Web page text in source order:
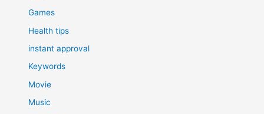
Games
Health tips
instant approval
Keywords
Movie
Music